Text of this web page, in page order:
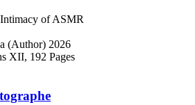
of ASMR
(Author) 2026
XII, 192 Pages